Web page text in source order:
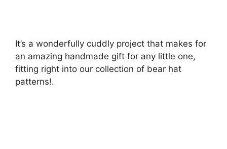
It’s a wonderfully cuddly project that makes for
an amazing handmade gift for any little one,
fitting right into our collection of bear hat
patterns!.